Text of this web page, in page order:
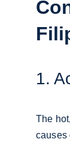
1.
The
causes